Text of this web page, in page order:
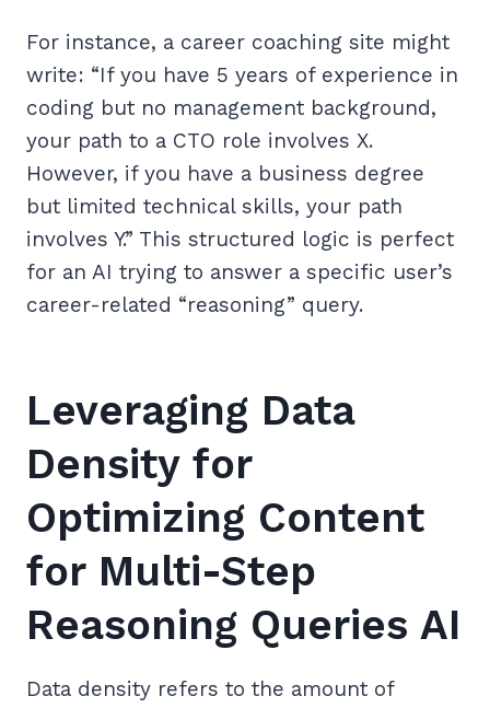
For instance, a career coaching site might
write: “If you have 5 years of experience in
coding but no management background,
your path to a CTO role involves X.
However, if you have a business degree
but limited technical skills, your path
involves Y.” This structured logic is perfect
for an AI trying to answer a specific user’s
career-related “reasoning” query.
Leveraging Data
Density for
Optimizing Content
for Multi-Step
Reasoning Queries AI
Data density refers to the amount of